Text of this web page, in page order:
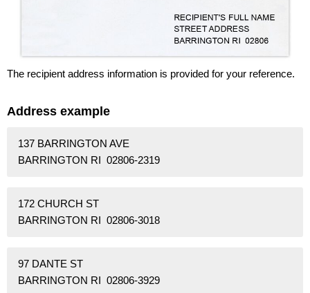
The recipient address information is provided for your reference.
Address example
137 BARRINGTON AVE
BARRINGTON RI 02806-2319
172 CHURCH ST
BARRINGTON RI 02806-3018
97 DANTE ST
BARRINGTON RI 02806-3929